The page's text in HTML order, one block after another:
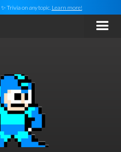
✨ Trivia on anytopic. Learn more!